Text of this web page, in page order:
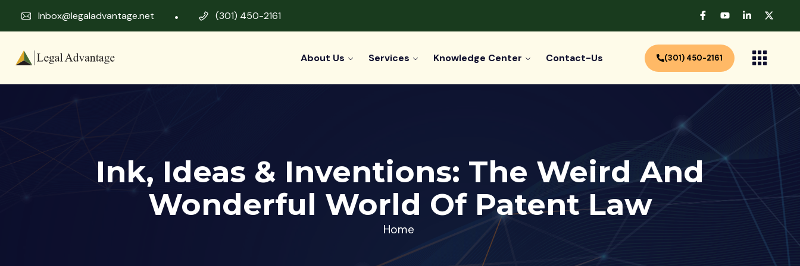
Inbox@legaladvantage.net (301) 450-2161
About Us Services Knowledge Center Contact-Us (301) 450-2161
Ink, Ideas & Inventions: The Weird And
Wonderful World Of Patent Law
Home